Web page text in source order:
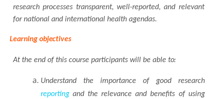
research processes transparent, well-reported, and relevant
for national and international health agendas.
Learningobjectives
At the end of this course participants will be able to:
Understand the importance of good research
reporting and the relevance and benefits of using